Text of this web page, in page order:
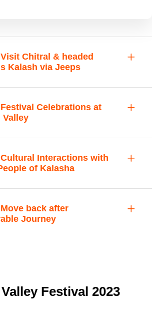
Chitral & headed
Kalash via Jeeps
Celebrations at
Valley
Interactions with
of Kalasha
back after
Journey
Festival 2023